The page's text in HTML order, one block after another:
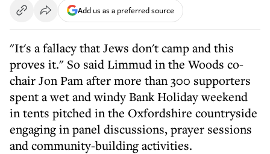
Add us as a preferred source
"It's a fallacy that Jews don't camp and this
proves it." So said Limmud in the Woods co-
chair Jon Pam after more than 300 supporters
spent a wet and windy Bank Holiday weekend
in tents pitched in the Oxfordshire countryside
engaging in panel discussions, prayer sessions
and community-building activities.